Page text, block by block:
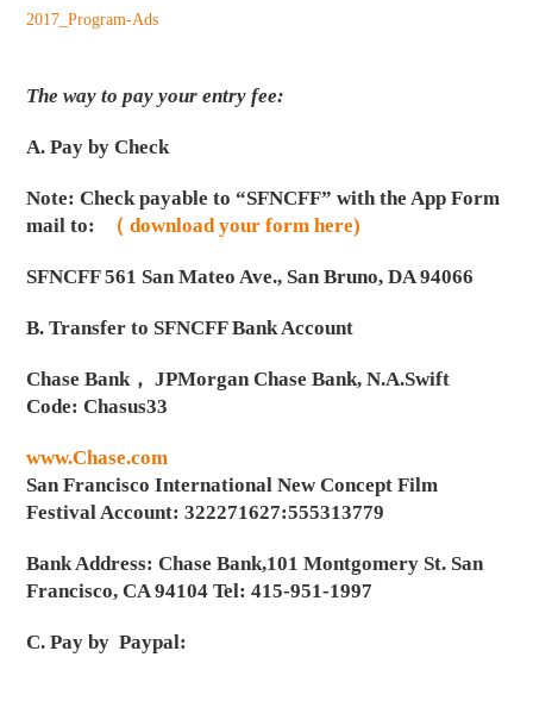
2017_Program-Ads
The way to pay your entry fee:
A. Pay by Check
Note: Check payable to “SFNCFF” with the App Form
mail to:
（ download your form here)
SFNCFF 561 San Mateo Ave., San Bruno, DA 94066
B. Transfer to SFNCFF Bank Account
Chase Bank， JPMorgan Chase Bank, N.A.Swift
Code: Chasus33
www.Chase.com
San Francisco International New Concept Film
Festival Account: 322271627:555313779
Bank Address: Chase Bank,101 Montgomery St. San
Francisco, CA 94104 Tel: 415-951-1997
C. Pay by Paypal: